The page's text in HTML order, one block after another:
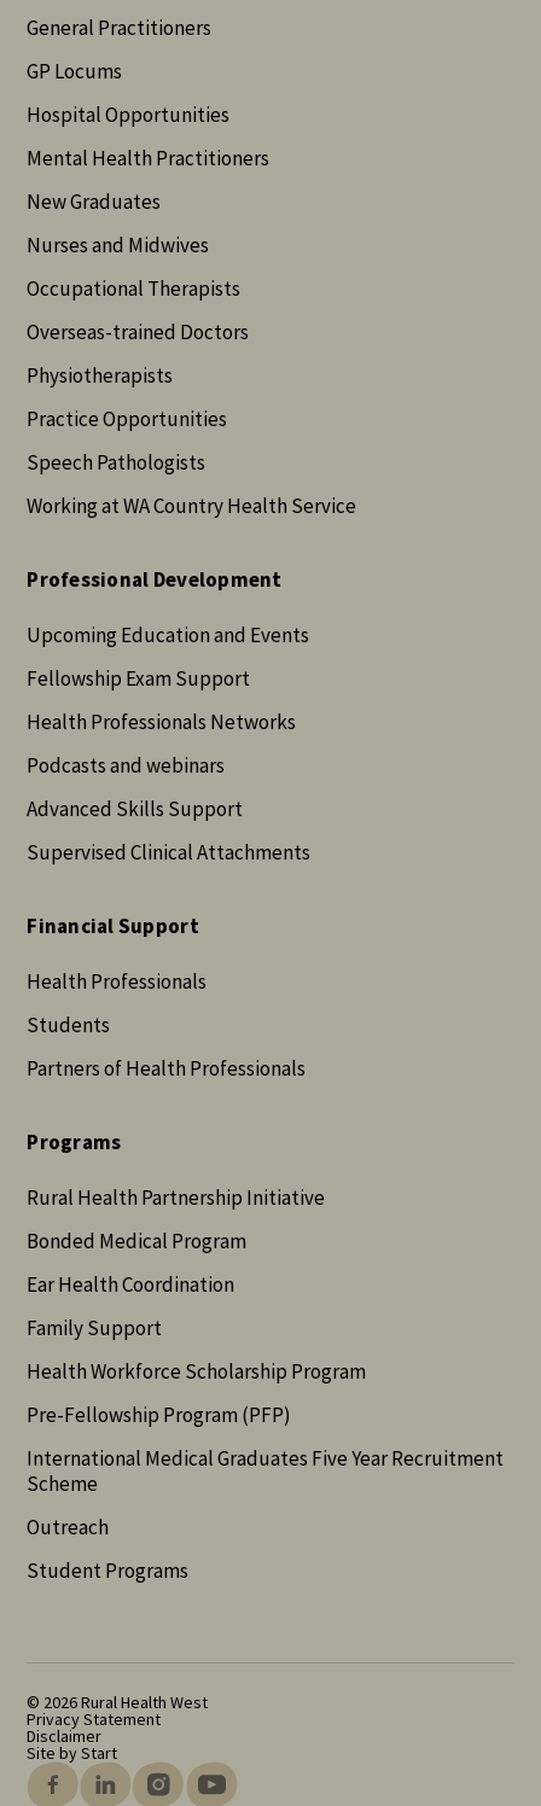
General Practitioners
GP Locums
Hospital Opportunities
Mental Health Practitioners
New Graduates
Nurses and Midwives
Occupational Therapists
Overseas-trained Doctors
Physiotherapists
Practice Opportunities
Speech Pathologists
Working at WA Country Health Service
Professional Development
Upcoming Education and Events
Fellowship Exam Support
Health Professionals Networks
Podcasts and webinars
Advanced Skills Support
Supervised Clinical Attachments
Financial Support
Health Professionals
Students
Partners of Health Professionals
Programs
Rural Health Partnership Initiative
Bonded Medical Program
Ear Health Coordination
Family Support
Health Workforce Scholarship Program
Pre-Fellowship Program (PFP)
International Medical Graduates Five Year Recruitment
Scheme
Outreach
Student Programs
© 2026 Rural Health West
Privacy Statement
Disclaimer
Site by Start